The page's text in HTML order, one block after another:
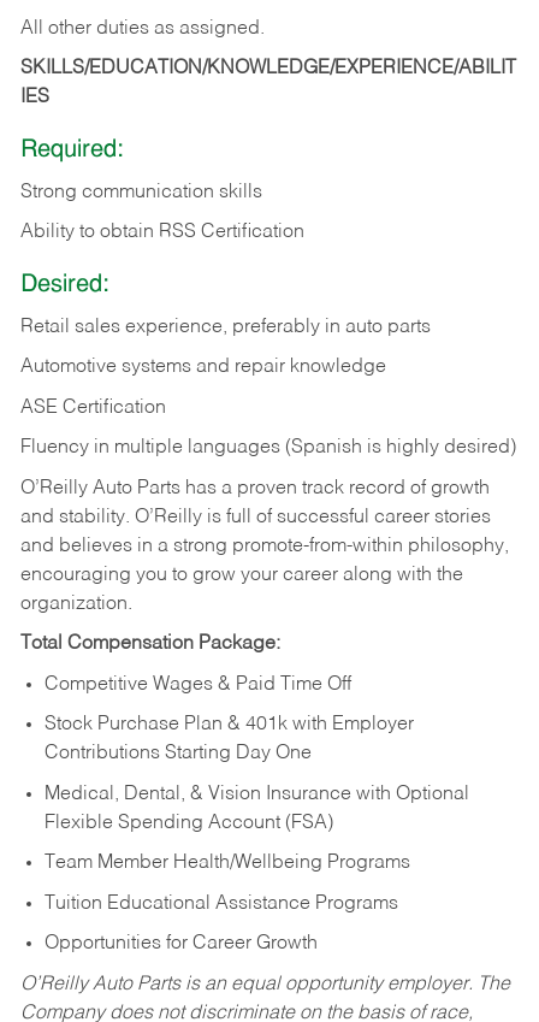
All other duties as assigned.
SKILLS/EDUCATION/KNOWLEDGE/EXPERIENCE/ABILIT
IES
Required:
Strong communication skills
Ability to obtain RSS Certification
Desired:
Retail sales experience, preferably in auto parts
Automotive systems and repair knowledge
ASE Certification
Fluency in multiple languages (Spanish is highly desired)
O’Reilly Auto Parts has a proven track record of growth
and stability. O’Reilly is full of successful career stories
and believes in a strong promote-from-within philosophy,
encouraging you to grow your career along with the
organization.
Total Compensation Package:
Competitive Wages & Paid Time Off
Stock Purchase Plan & 401k with Employer
Contributions Starting Day One
Medical, Dental, & Vision Insurance with Optional
Flexible Spending Account (FSA)
Team Member Health/Wellbeing Programs
Tuition Educational Assistance Programs
Opportunities for Career Growth
O’Reilly Auto Parts is an equal opportunity employer. The
Company does not discriminate on the basis of race,